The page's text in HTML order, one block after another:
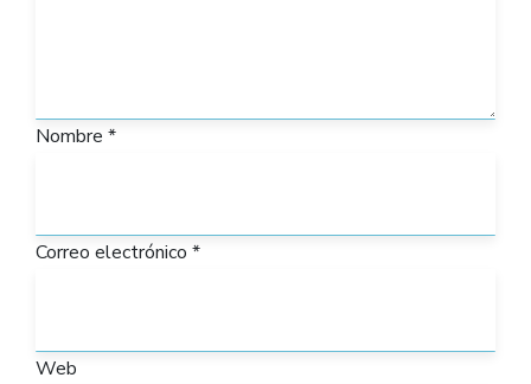
Nombre *
Correo electrónico *
Web